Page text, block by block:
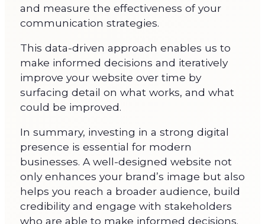
and measure the effectiveness of your
communication strategies.
This data-driven approach enables us to
make informed decisions and iteratively
improve your website over time by
surfacing detail on what works, and what
could be improved.
In summary, investing in a strong digital
presence is essential for modern
businesses. A well-designed website not
only enhances your brand’s image but also
helps you reach a broader audience, build
credibility and engage with stakeholders
who are able to make informed decisions.